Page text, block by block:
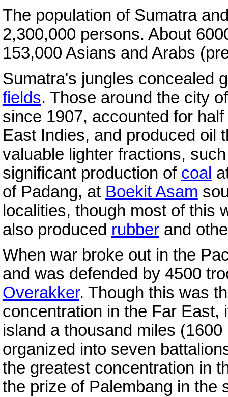
The population of Sumatra
2,300,000 persons. About
153,000 Asians and Arabs
Sumatra's jungles concealed
fields. Those around the city
since 1907, accounted for
East Indies, and produced oil
valuable lighter fractions,
significant production of coal
of Padang, at Boekit Asam
localities, though most of this
also produced rubberand
When war broke out in the
and was defended by 4500
Overakker. Though this was
concentration in the Far East,
island a thousand miles
organized into seven
the greatest concentration in
the prize of Palembang in the